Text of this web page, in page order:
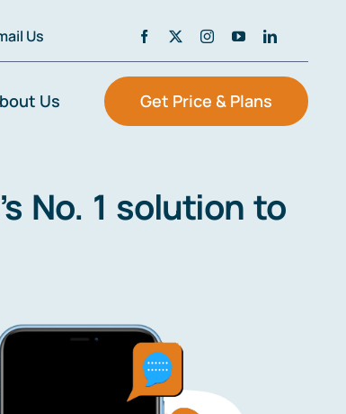
Us
Us Get Price & Plans
No. 1 solution to